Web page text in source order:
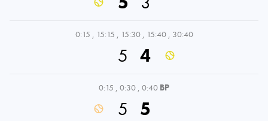
0:15 , 15:15 , 15:30 , 15:40 , 30:40
5 4
0:15 , 0:30 , 0:40 BP
5 5